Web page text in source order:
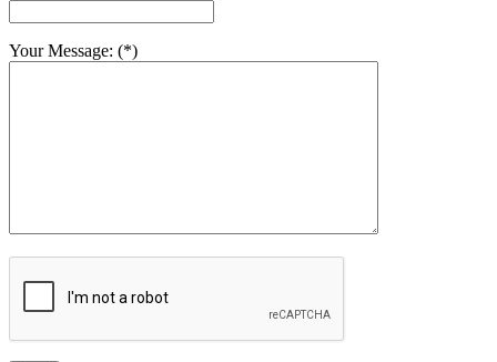
Your Message: (*)